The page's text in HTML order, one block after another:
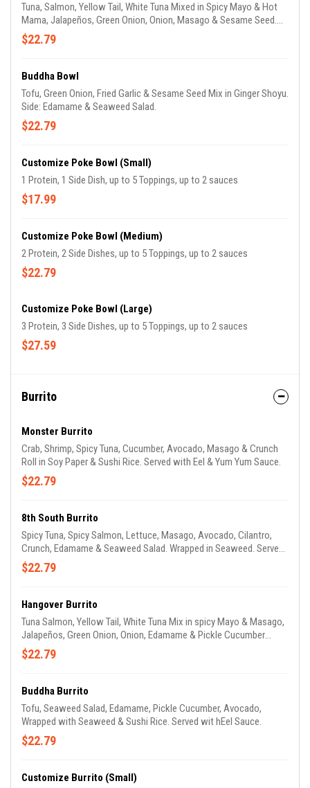
Tuna, Salmon, Yellow Tail, White Tuna Mixed in Spicy Mayo & Hot
Mama, Jalapeños, Green Onion, Onion, Masago & Sesame Seed.
Side: Avocado & Seaweed Salad.
$22.79
Buddha Bowl
Tofu, Green Onion, Fried Garlic & Sesame Seed Mix in Ginger Shoyu.
Side: Edamame & Seaweed Salad.
$22.79
Customize Poke Bowl (Small)
1 Protein, 1 Side Dish, up to 5 Toppings, up to 2 sauces
$17.99
Customize Poke Bowl (Medium)
2 Protein, 2 Side Dishes, up to 5 Toppings, up to 2 sauces
$22.79
Customize Poke Bowl (Large)
3 Protein, 3 Side Dishes, up to 5 Toppings, up to 2 sauces
$27.59
Burrito
Monster Burrito
Crab, Shrimp, Spicy Tuna, Cucumber, Avocado, Masago & Crunch
Roll in Soy Paper & Sushi Rice. Served with Eel & Yum Yum Sauce.
$22.79
8th South Burrito
Spicy Tuna, Spicy Salmon, Lettuce, Masago, Avocado, Cilantro,
Crunch, Edamame & Seaweed Salad. Wrapped in Seaweed. Served
with Yum Yum & Eel Sauce.
$22.79
Hangover Burrito
Tuna Salmon, Yellow Tail, White Tuna Mix in spicy Mayo & Masago,
Jalapeños, Green Onion, Onion, Edamame & Pickle Cucumber
Wrapped with Seaweed & Sushi Rice Served with Eel Sauce.
$22.79
Buddha Burrito
Tofu, Seaweed Salad, Edamame, Pickle Cucumber, Avocado,
Wrapped with Seaweed & Sushi Rice. Served wit hEel Sauce.
$22.79
Customize Burrito (Small)